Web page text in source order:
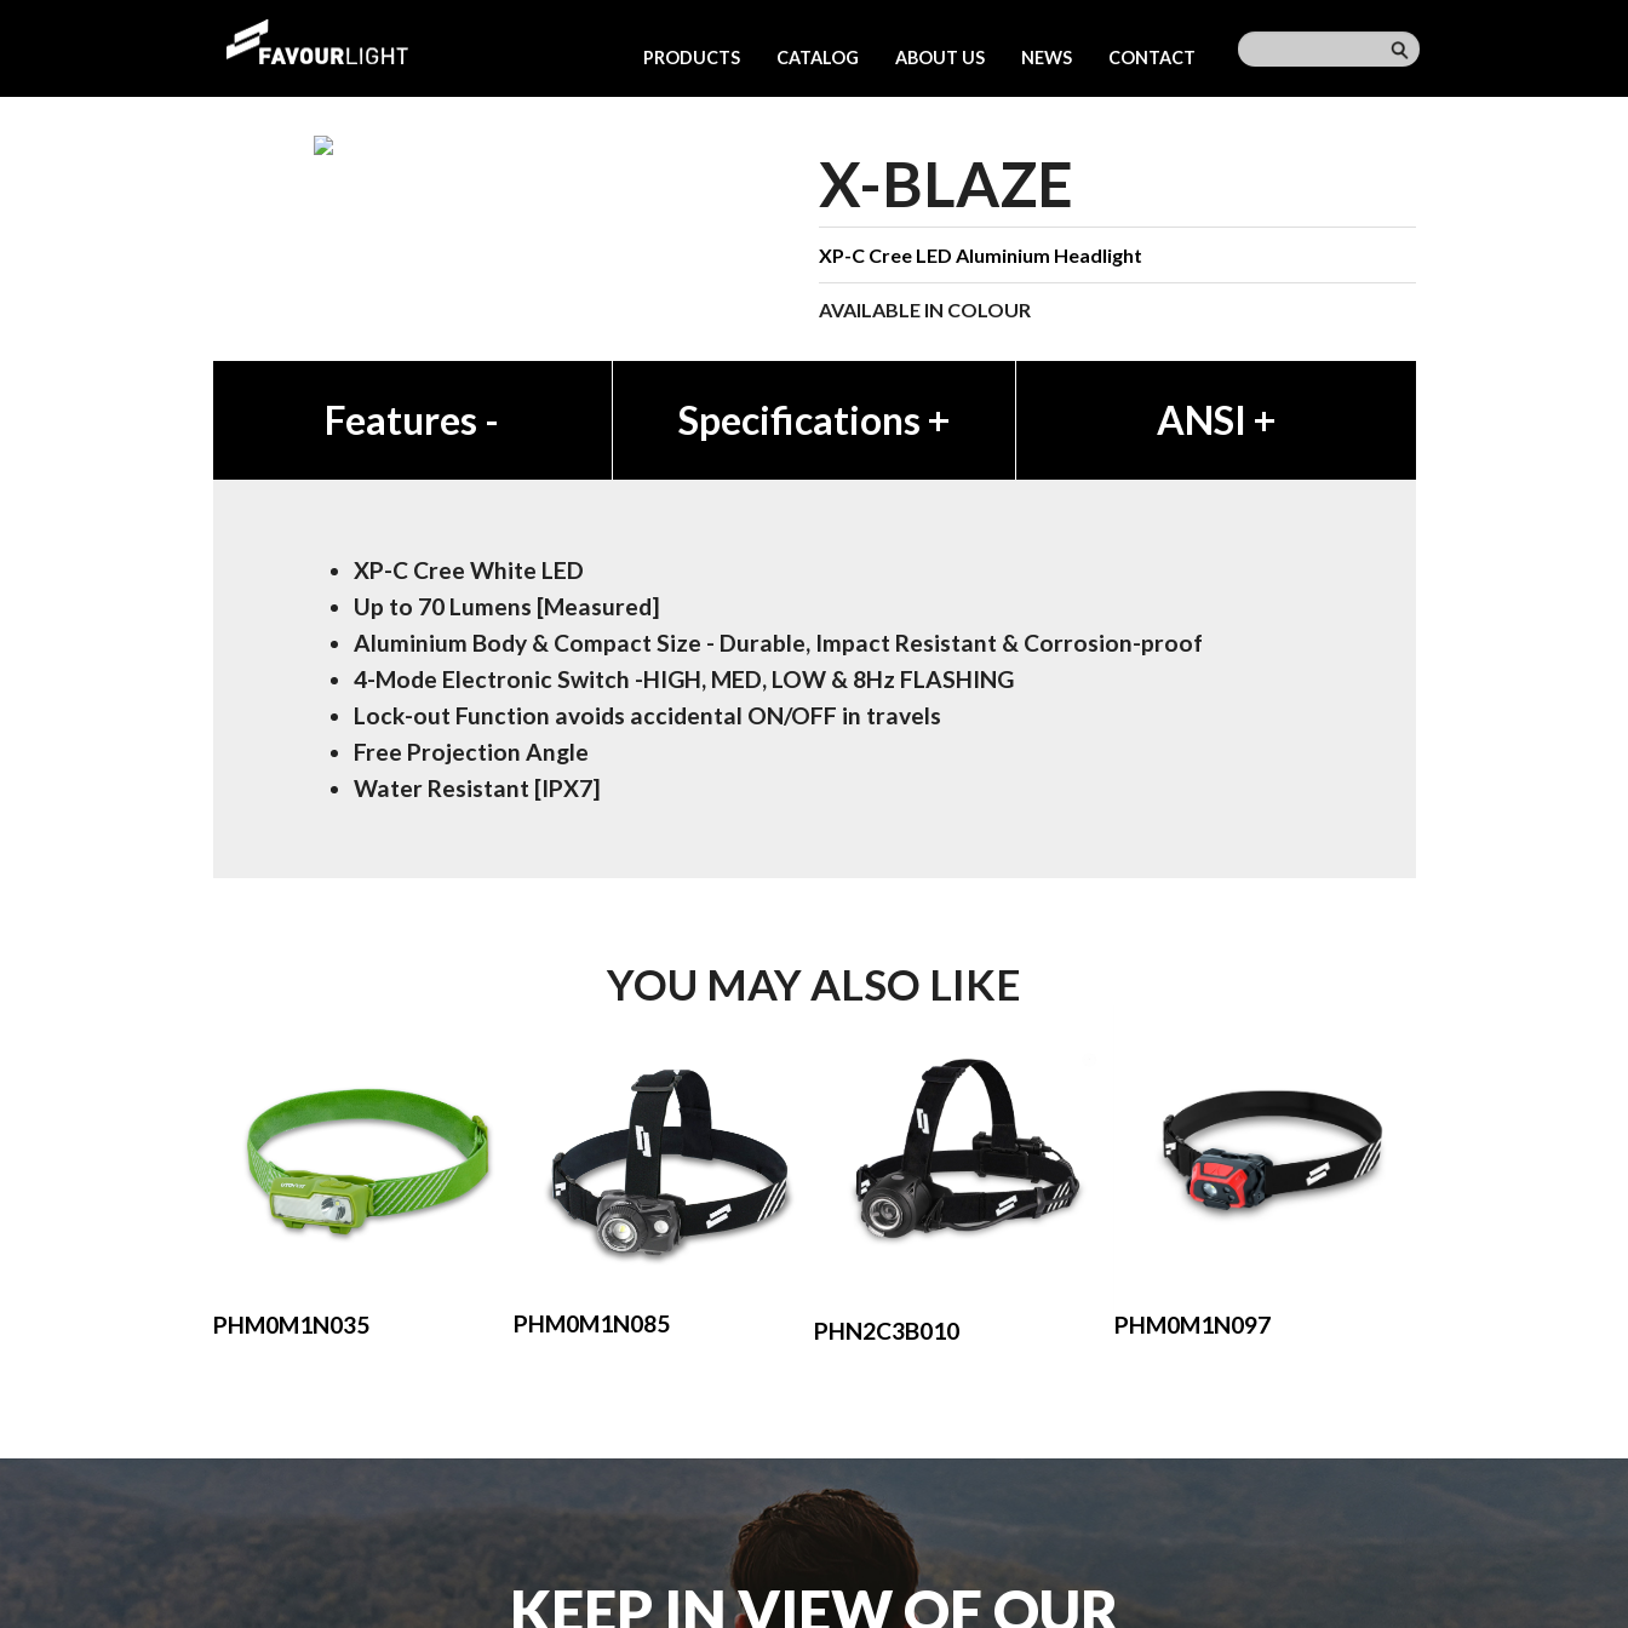
PRODUCTS CATALOG ABOUT US NEWS CONTACT
X-BLAZE
XP-C Cree LED Aluminium Headlight
AVAILABLE IN COLOUR
Features - Specifications + ANSI +
XP-C Cree White LED
Up to 70 Lumens [Measured]
Aluminium Body & Compact Size - Durable, Impact Resistant & Corrosion-proof
4-Mode Electronic Switch -HIGH, MED, LOW & 8Hz FLASHING
Lock-out Function avoids accidental ON/OFF in travels
Free Projection Angle
Water Resistant [IPX7]
YOU MAY ALSO LIKE
PHM0M1N035 PHM0M1N085 PHN2C3B010 PHM0M1N097
KEEP IN VIEW OF OUR